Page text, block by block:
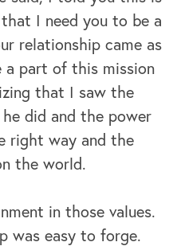
I need you to be a
relationship came as
a part of this mission
that I saw the
did and the power
right way and the
the world.
in those values.
was easy to forge.